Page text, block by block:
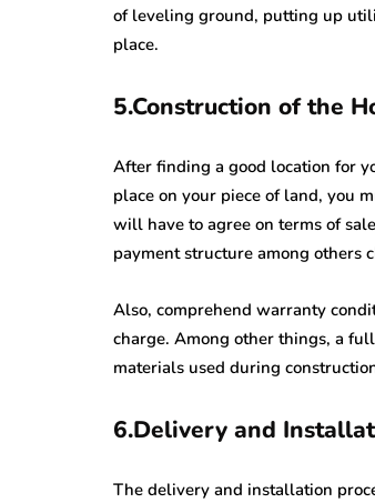
of leveling ground, putting up
place.
5.Construction of the
After finding a good location for
place on your piece of land, you
will have to agree on terms of
payment structure among others
Also, comprehend warranty
charge. Among other things, a
materials used during
6.Delivery and
The delivery and installation